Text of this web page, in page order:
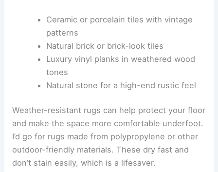
Ceramic or porcelain tiles with vintage
patterns
Natural brick or brick-look tiles
Luxury vinyl planks in weathered wood
tones
Natural stone for a high-end rustic feel
Weather-resistant rugs can help protect your floor
and make the space more comfortable underfoot.
I’d go for rugs made from polypropylene or other
outdoor-friendly materials. These dry fast and
don’t stain easily, which is a lifesaver.